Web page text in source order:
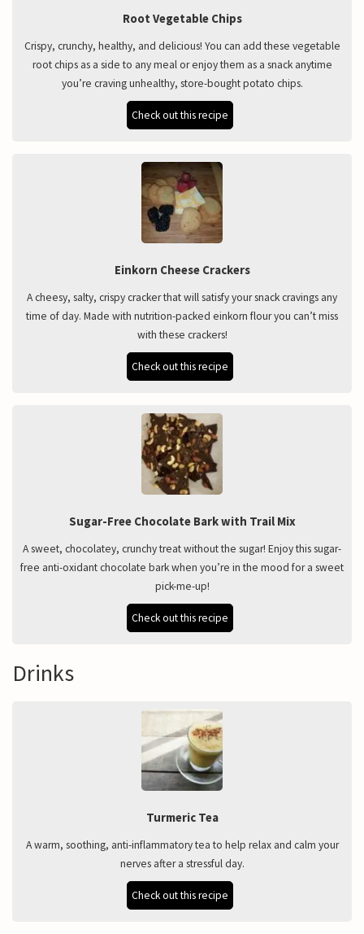
Root Vegetable Chips
Crispy, crunchy, healthy, and delicious! You can add these vegetable
root chips as a side to any meal or enjoy them as a snack anytime
you’re craving unhealthy, store-bought potato chips.
Check out this recipe
Einkorn Cheese Crackers
A cheesy, salty, crispy cracker that will satisfy your snack cravings any
time of day. Made with nutrition-packed einkorn flour you can’t miss
with these crackers!
Check out this recipe
Sugar-Free Chocolate Bark with Trail Mix
A sweet, chocolatey, crunchy treat without the sugar! Enjoy this sugar-
free anti-oxidant chocolate bark when you’re in the mood for a sweet
pick-me-up!
Check out this recipe
Drinks
Turmeric Tea
A warm, soothing, anti-inflammatory tea to help relax and calm your
nerves after a stressful day.
Check out this recipe